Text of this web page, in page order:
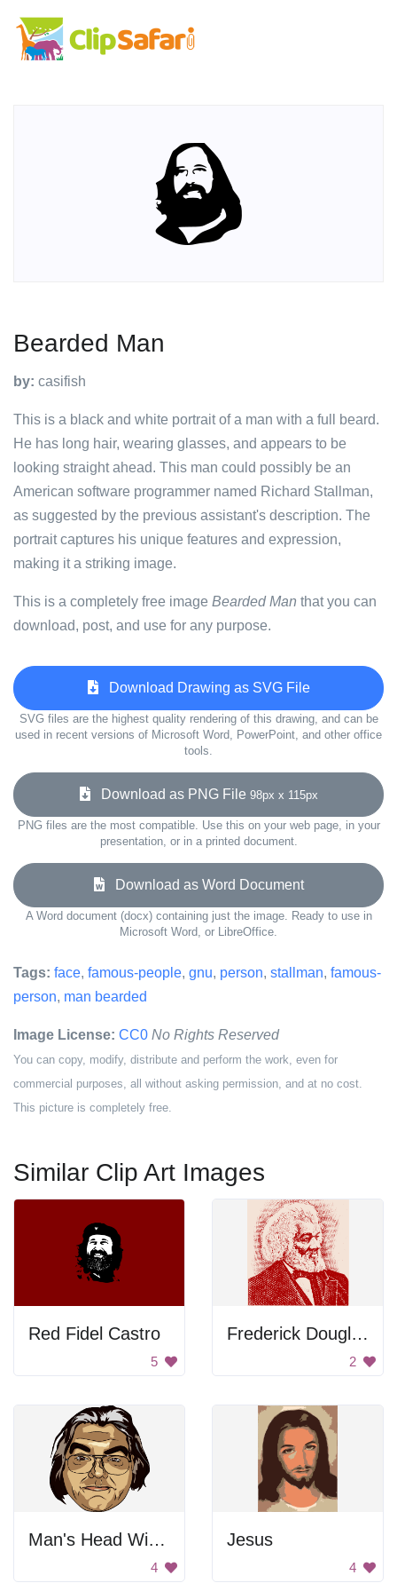
Bearded Man
by: casifish
This is a black and white portrait of a man with a full beard.
He has long hair, wearing glasses, and appears to be
looking straight ahead. This man could possibly be an
American software programmer named Richard Stallman,
as suggested by the previous assistant's description. The
portrait captures his unique features and expression,
making it a striking image.
This is a completely free image Bearded Man that you can
download, post, and use for any purpose.
Download Drawing as SVG File
SVG files are the highest quality rendering of this drawing, and can be
used in recent versions of Microsoft Word, PowerPoint, and other office
tools.
Download as PNG File 98px x 115px
PNG files are the most compatible. Use this on your web page, in your
presentation, or in a printed document.
Download as Word Document
A Word document (docx) containing just the image. Ready to use in
Microsoft Word, or LibreOffice.
Tags: face, famous-people, gnu, person, stallman, famous-
person, man bearded
Image License: CC0 No Rights Reserved
You can copy, modify, distribute and perform the work, even for
commercial purposes, all without asking permission, and at no cost.
This picture is completely free.
Similar Clip Art Images
Red Fidel Castro
5
Frederick Douglass Portrait
2
Man's Head With Long Hair
4
Jesus
4